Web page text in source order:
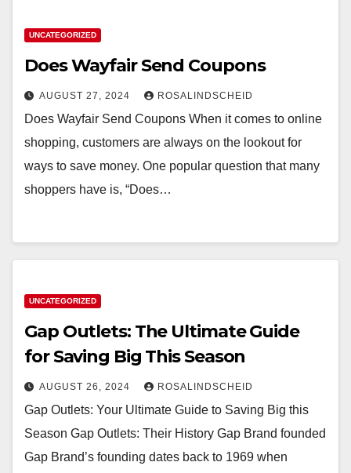
UNCATEGORIZED
Does Wayfair Send Coupons
AUGUST 27, 2024 ROSALINDSCHEID
Does Wayfair Send Coupons When it comes to online
shopping, customers are always on the lookout for
ways to save money. One popular question that many
shoppers have is, “Does…
UNCATEGORIZED
Gap Outlets: The Ultimate Guide
for Saving Big This Season
AUGUST 26, 2024 ROSALINDSCHEID
Gap Outlets: Your Ultimate Guide to Saving Big this
Season Gap Outlets: Their History Gap Brand founded
Gap Brand’s founding dates back to 1969 when